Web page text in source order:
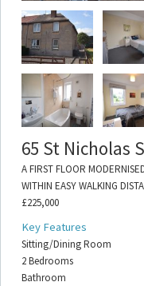
65 St Nicholas
A FIRST FLOOR
WITHIN EASY WALKING
£225,000
Key Features
Sitting/Dining Room
2 Bedrooms
Bathroom